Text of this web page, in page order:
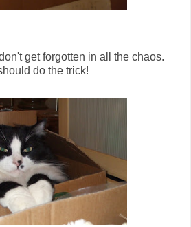
get forgotten in all the chaos.
do the trick!